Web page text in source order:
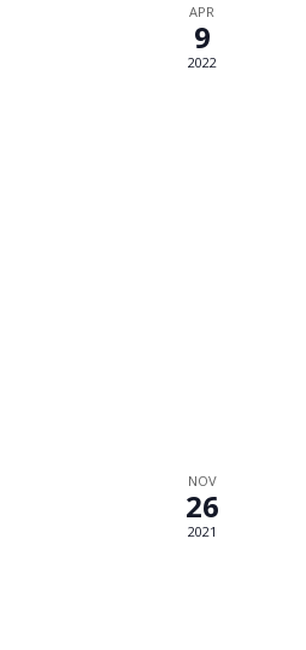
APR
9
2022
NOV
26
2021